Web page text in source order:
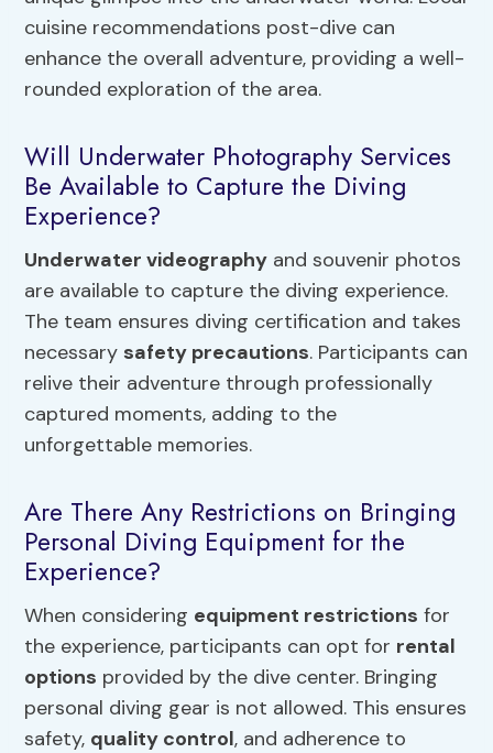
cuisine recommendations post-dive can
enhance the overall adventure, providing a well-
rounded exploration of the area.
Will Underwater Photography Services
Be Available to Capture the Diving
Experience?
Underwater videography and souvenir photos
are available to capture the diving experience.
The team ensures diving certification and takes
necessary safety precautions. Participants can
relive their adventure through professionally
captured moments, adding to the
unforgettable memories.
Are There Any Restrictions on Bringing
Personal Diving Equipment for the
Experience?
When considering equipment restrictions for
the experience, participants can opt for rental
options provided by the dive center. Bringing
personal diving gear is not allowed. This ensures
safety, quality control, and adherence to